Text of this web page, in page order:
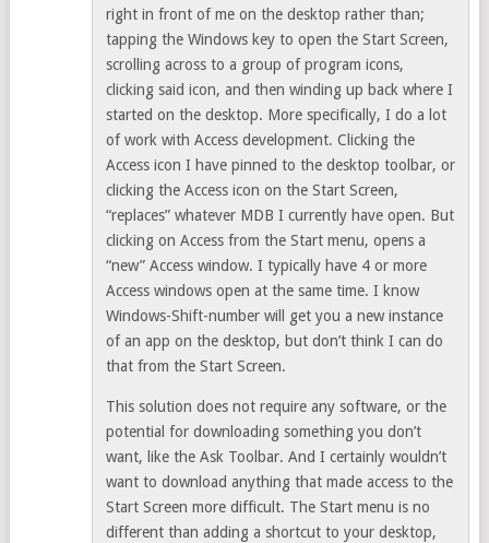
right in front of me on the desktop rather than;
tapping the Windows key to open the Start Screen,
scrolling across to a group of program icons,
clicking said icon, and then winding up back where I
started on the desktop. More specifically, I do a lot
of work with Access development. Clicking the
Access icon I have pinned to the desktop toolbar, or
clicking the Access icon on the Start Screen,
“replaces” whatever MDB I currently have open. But
clicking on Access from the Start menu, opens a
“new” Access window. I typically have 4 or more
Access windows open at the same time. I know
Windows-Shift-number will get you a new instance
of an app on the desktop, but don’t think I can do
that from the Start Screen.
This solution does not require any software, or the
potential for downloading something you don’t
want, like the Ask Toolbar. And I certainly wouldn’t
want to download anything that made access to the
Start Screen more difficult. The Start menu is no
different than adding a shortcut to your desktop,